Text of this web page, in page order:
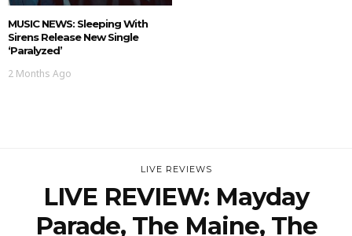
MUSIC NEWS: Sleeping With
Sirens Release New Single
‘Paralyzed’
2 Months Ago
LIVE REVIEWS
LIVE REVIEW: Mayday
Parade, The Maine, The